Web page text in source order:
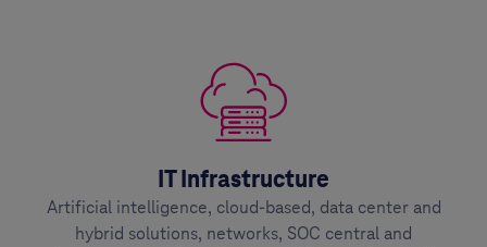
IT Infrastructure
Artificial intelligence, cloud-based, data center and
hybrid solutions, networks, SOC central and